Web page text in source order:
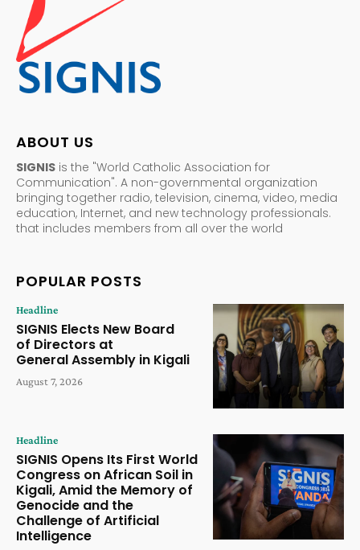
ABOUT US
SIGNIS is the "World Catholic Association for
Communication". A non-governmental organization
bringing together radio, television, cinema, video, media
education, Internet, and new technology professionals.
that includes members from all over the world
POPULAR POSTS
Headline
SIGNIS Elects New Board
of Directors at
General Assembly in Kigali
August 7, 2026
Headline
SIGNIS Opens Its First World
Congress on African Soil in
Kigali, Amid the Memory of
Genocide and the
Challenge of Artificial
Intelligence